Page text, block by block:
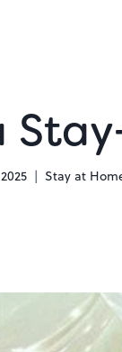
Stay at